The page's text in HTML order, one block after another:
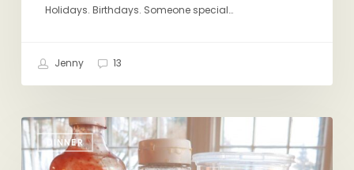
Holidays. Birthdays. Someone special…
Jenny 13
DINNER
I’m
Over